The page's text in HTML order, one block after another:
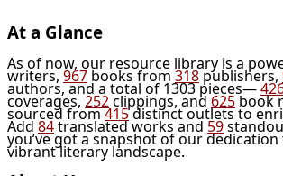
At a Glance
As of now, our resource library is a
writers,967books from 318publishers,
authors, and a total of 1303 pieces—
coverages,252clippings, and625book
sourced from415distinct outlets to
Add84translated works and59
you’ve got a snapshot of our
vibrant literary landscape.